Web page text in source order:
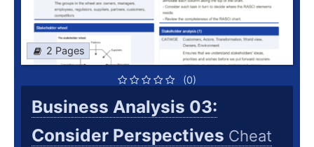
2 Pages
(0)
Business Analysis 03:
Consider Perspectives Cheat